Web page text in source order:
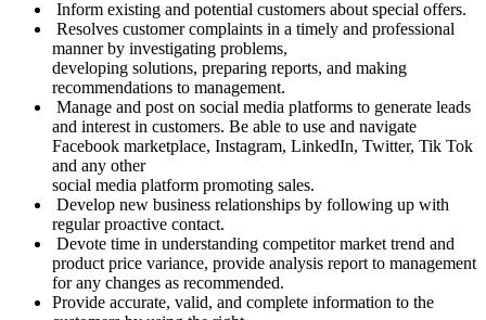
Inform existing and potential customers about special offers.
Resolves customer complaints in a timely and professional
manner by investigating problems,
developing solutions, preparing reports, and making
recommendations to management.
Manage and post on social media platforms to generate leads
and interest in customers. Be able to use and navigate
Facebook marketplace, Instagram, LinkedIn, Twitter, Tik Tok
and any other
social media platform promoting sales.
Develop new business relationships by following up with
regular proactive contact.
Devote time in understanding competitor market trend and
product price variance, provide analysis report to management
for any changes as recommended.
Provide accurate, valid, and complete information to the